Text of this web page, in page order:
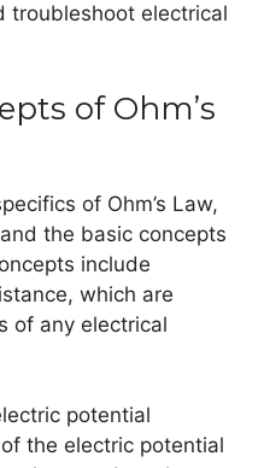
troubleshoot electrical
of Ohm’s
of Ohm’s Law,
the basic concepts
include
which are
of any electrical
potential
the electric potential